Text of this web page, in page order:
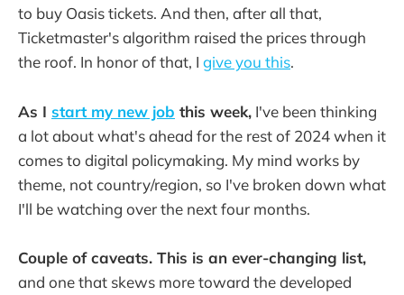
to buy Oasis tickets. And then, after all that,
Ticketmaster's algorithm raised the prices through
the roof. In honor of that, I give you this.
As I start my new job this week, I've been thinking
a lot about what's ahead for the rest of 2024 when it
comes to digital policymaking. My mind works by
theme, not country/region, so I've broken down what
I'll be watching over the next four months.
Couple of caveats. This is an ever-changing list,
and one that skews more toward the developed